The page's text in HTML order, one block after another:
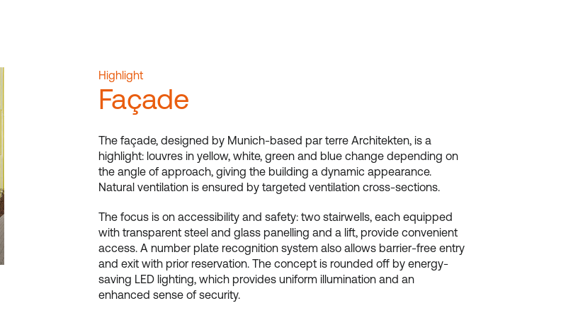
Highlight
Façade
The façade, designed by Munich-based par terre Architekten, is a
highlight: louvres in yellow, white, green and blue change depending on
the angle of approach, giving the building a dynamic appearance.
Natural ventilation is ensured by targeted ventilation cross-sections.
The focus is on accessibility and safety: two stairwells, each equipped
with transparent steel and glass panelling and a lift, provide convenient
access. A number plate recognition system also allows barrier-free entry
and exit with prior reservation. The concept is rounded off by energy-
saving LED lighting, which provides uniform illumination and an
enhanced sense of security.